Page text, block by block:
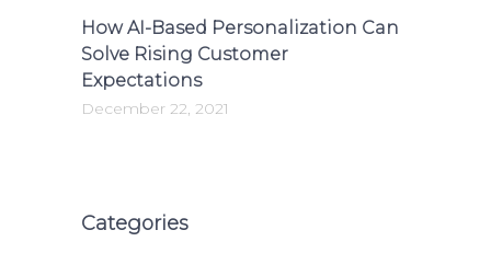
How AI-Based Personalization Can
Solve Rising Customer
Expectations
December 22, 2021
Categories